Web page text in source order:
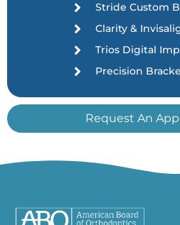
Stride Custom
Clarity &
Trios Digital
Precision
Request An